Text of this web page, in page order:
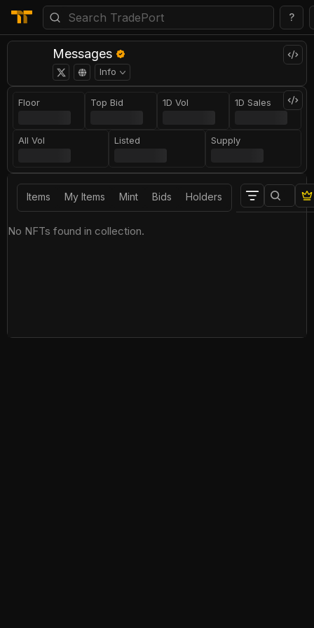
?
Messages
Info
Floor Top Bid 1D Vol 1D Sales
All Vol Listed Supply
Items My Items Mint Bids Holders
No NFTs found in collection.